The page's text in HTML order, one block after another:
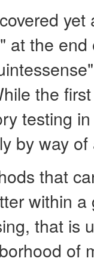
at the
the
testing
by way
that
within
that is
of